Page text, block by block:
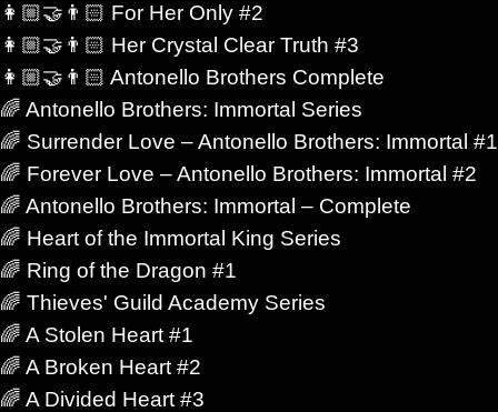
👩🏼‍🤝‍👨🏻 For Her Only #2
👩🏼‍🤝‍👨🏻 Her Crystal Clear Truth #3
👩🏼‍🤝‍👨🏻 Antonello Brothers Complete
🌈 Antonello Brothers: Immortal Series
🌈 Surrender Love – Antonello Brothers: Immortal #1
🌈 Forever Love – Antonello Brothers: Immortal #2
🌈 Antonello Brothers: Immortal – Complete
🌈 Heart of the Immortal King Series
🌈 Ring of the Dragon #1
🌈 Thieves' Guild Academy Series
🌈 A Stolen Heart #1
🌈 A Broken Heart #2
🌈 A Divided Heart #3
simple comfort. It becomes resistance. Loyalty
A relationship can shift the balance of an
corruption, or force someone to question
futures, artificial intelligence, alien cultures,
the emotional core remains intensely
Who still recognizes you after change reshapes
stronger than fear? Those are the questions